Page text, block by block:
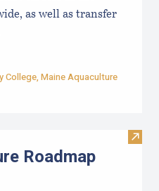
as well as transfer
College, Maine Aquaculture
Visit
Roadmap